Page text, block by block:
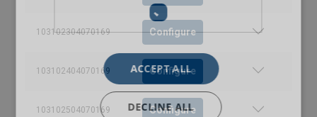
103102304070169 Configure
103102404070169 Configure
103102504070169 Configure
ACCEPT ALL
DECLINE ALL